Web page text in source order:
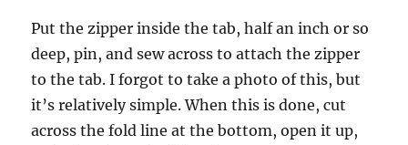
Put the zipper inside the tab, half an inch or so
deep, pin, and sew across to attach the zipper
to the tab. I forgot to take a photo of this, but
it’s relatively simple. When this is done, cut
across the fold line at the bottom, open it up,